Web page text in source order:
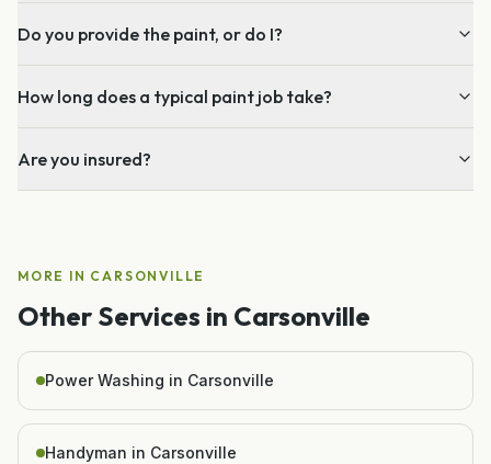
Do you provide the paint, or do I?
How long does a typical paint job take?
Are you insured?
MORE IN CARSONVILLE
Other Services in Carsonville
Power Washing in Carsonville
Handyman in Carsonville